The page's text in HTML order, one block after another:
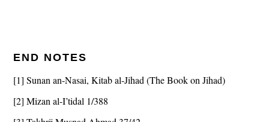
END NOTES
[1] Sunan an-Nasai, Kitab al-Jihad (The Book on Jihad)
[2] Mizan al-I’tidal 1/388